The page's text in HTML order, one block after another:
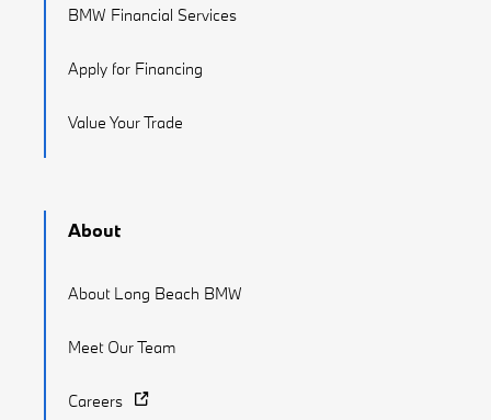
BMW Financial Services
Apply for Financing
Value Your Trade
About
About Long Beach BMW
Meet Our Team
Careers